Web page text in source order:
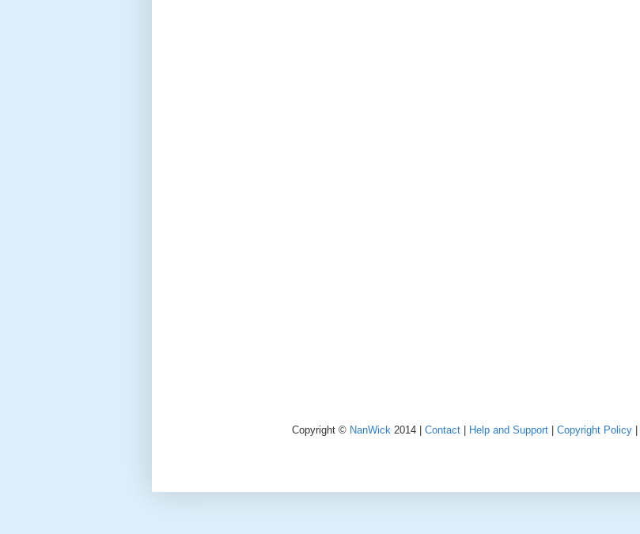
Copyright © NanWick 2014 | Contact| Help and Support| Copyright Policy|